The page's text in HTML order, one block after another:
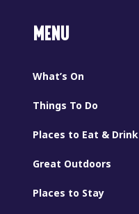
MENU
What’s On
Things To Do
Places to Eat & Drink
Great Outdoors
Places to Stay